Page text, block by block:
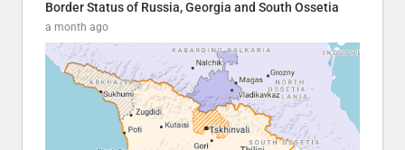
Border Status of Russia, Georgia and South Ossetia
a month ago